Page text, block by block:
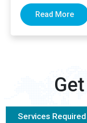
Read More
Services Required